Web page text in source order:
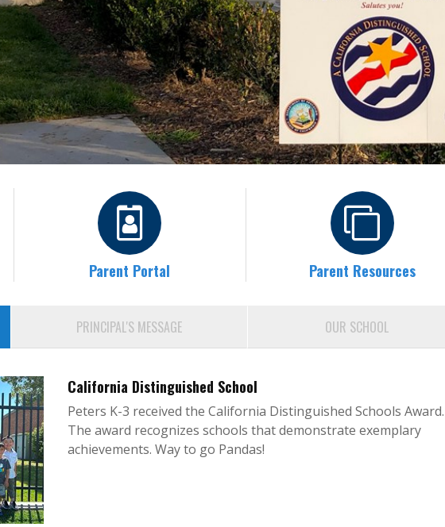
Parent Portal Parent Resources
PRINCIPAL'S MESSAGE OUR SCHOOL
California Distinguished School
Peters K-3 received the California Distinguished Schools Award.
The award recognizes schools that demonstrate exemplary
achievements. Way to go Pandas!